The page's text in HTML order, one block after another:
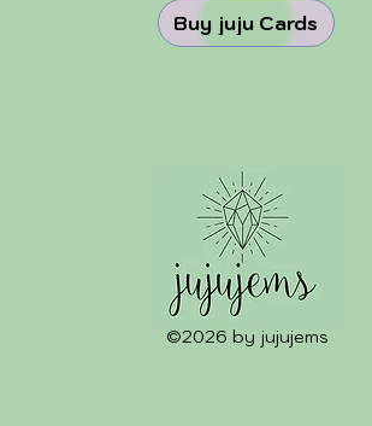
Buy juju Cards
©2026 by jujujems